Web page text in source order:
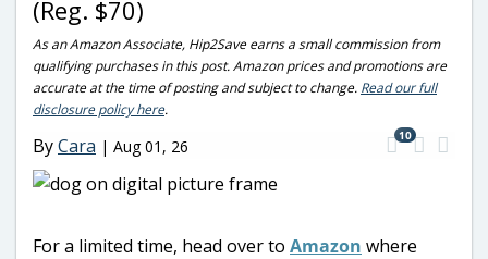
(Reg. $70)
As an Amazon Associate, Hip2Save earns a small commission from
qualifying purchases in this post. Amazon prices and promotions are
accurate at the time of posting and subject to change. Read our full
disclosure policy here.
ByCara | Aug 01, 26
10
For a limited time, head over to Amazon where